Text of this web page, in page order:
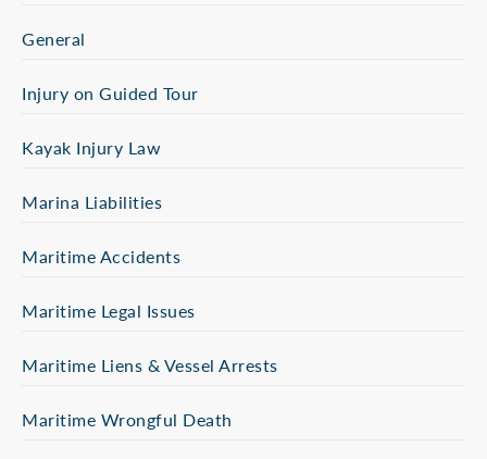
General
Injury on Guided Tour
Kayak Injury Law
Marina Liabilities
Maritime Accidents
Maritime Legal Issues
Maritime Liens & Vessel Arrests
Maritime Wrongful Death